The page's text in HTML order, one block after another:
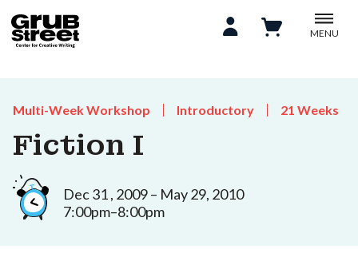
MENU
Multi-Week Workshop Introductory 21 Weeks
Fiction I
Dec 31 , 2009 – May 29, 2010
7:00pm–8:00pm